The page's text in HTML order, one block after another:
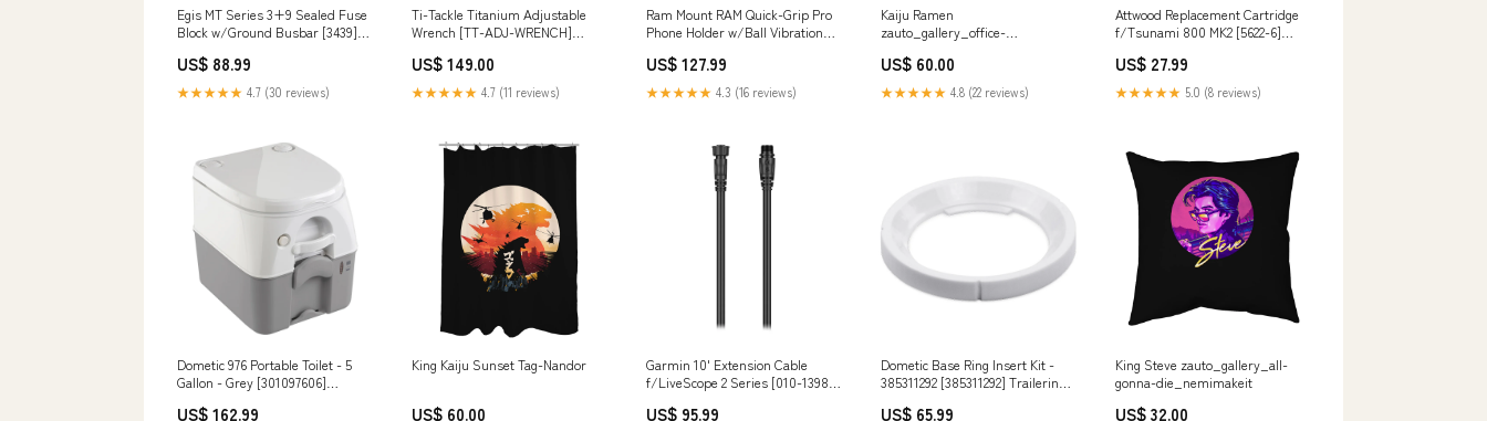
Egis MT Series 3+9 Sealed Fuse
Block w/Ground Busbar [3439]
US$ 88.99
★★★★★ 4.7 (30 reviews)
Ti-Tackle Titanium Adjustable
Wrench [TT-ADJ-WRENCH]
US$ 149.00
★★★★★ 4.7 (11 reviews)
Ram Mount RAM Quick-Grip Pro
Phone Holder w/Ball Vibration
Boat Outfitting | Hull Protection
US$ 127.99
★★★★★ 4.3 (16 reviews)
Kaiju Ramen
zauto_gallery_office-
US$ 60.00
★★★★★ 4.8 (22 reviews)
Attwood Replacement Cartridge
f/Tsunami 800 MK2 [5622-6]
US$ 27.99
★★★★★ 5.0 (8 reviews)
Dometic 976 Portable Toilet - 5
Gallon - Grey [301097606]
US$ 162.99
King Kaiju Sunset Tag-Nandor
US$ 60.00
Garmin 10' Extension Cable
f/LiveScope 2 Series [010-13983-
US$ 95.99
Dometic Base Ring Insert Kit -
385311292 [385311292] Trailering |
US$ 65.99
King Steve zauto_gallery_all-
gonna-die_nemimakeit
US$ 32.00